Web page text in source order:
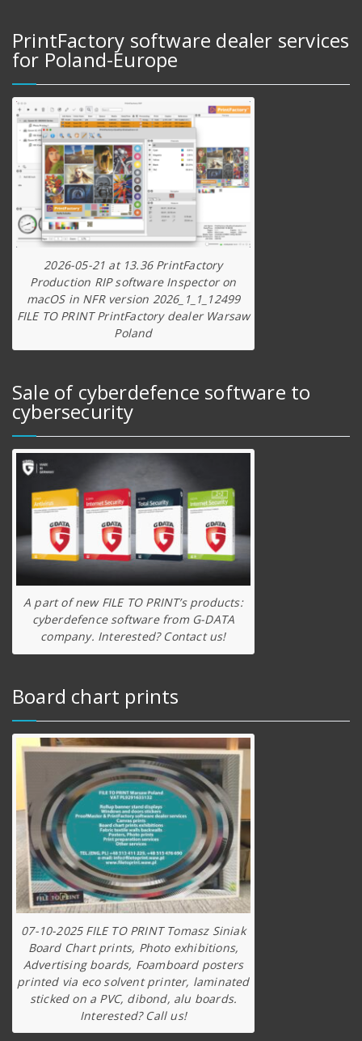
PrintFactory software dealer services
for Poland-Europe
2026-05-21 at 13.36 PrintFactory
Production RIP software Inspector on
macOS in NFR version 2026_1_1_12499
FILE TO PRINT PrintFactory dealer Warsaw
Poland
Sale of cyberdefence software to
cybersecurity
A part of new FILE TO PRINT’s products:
cyberdefence software from G-DATA
company. Interested? Contact us!
Board chart prints
07-10-2025 FILE TO PRINT Tomasz Siniak
Board Chart prints, Photo exhibitions,
Advertising boards, Foamboard posters
printed via eco solvent printer, laminated
sticked on a PVC, dibond, alu boards.
Interested? Call us!